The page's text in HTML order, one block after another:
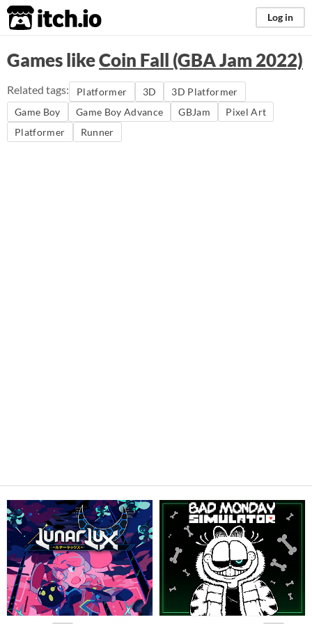
itch.io Log in
Games likeCoin Fall (GBA Jam 2022)
Related tags: Platformer 3D
3D Platformer
Game Boy
Game Boy Advance GBJam
Pixel Art
Platformer
Runner